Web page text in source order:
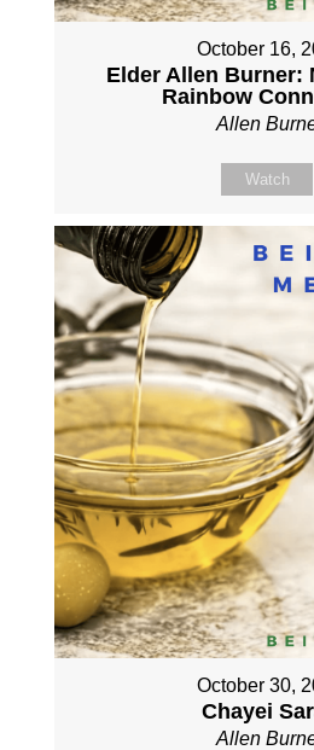
October 16,
Elder Allen Burner:
Rainbow
Allen
Watch
October 30,
Chayei
Allen